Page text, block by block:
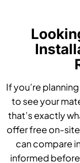
If you’re
to see your
that’s exactly
offer free on-
can compare
informed